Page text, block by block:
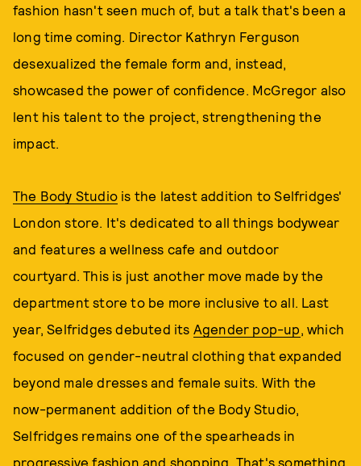
fashion hasn't seen much of, but a talk that's been a
long time coming. Director Kathryn Ferguson
desexualized the female form and, instead,
showcased the power of confidence. McGregor also
lent his talent to the project, strengthening the
impact.
The Body Studio is the latest addition to Selfridges'
London store. It's dedicated to all things bodywear
and features a wellness cafe and outdoor
courtyard. This is just another move made by the
department store to be more inclusive to all. Last
year, Selfridges debuted its Agender pop-up, which
focused on gender-neutral clothing that expanded
beyond male dresses and female suits. With the
now-permanent addition of the Body Studio,
Selfridges remains one of the spearheads in
progressive fashion and shopping. That's something